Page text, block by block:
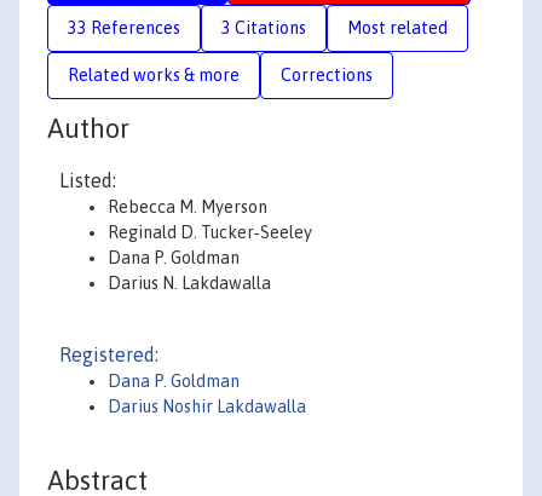
33 References 3 Citations Most related
Related works & more Corrections
Author
Listed:
Rebecca M. Myerson
Reginald D. Tucker‐Seeley
Dana P. Goldman
Darius N. Lakdawalla
Registered:
Dana P. Goldman
Darius Noshir Lakdawalla
Abstract